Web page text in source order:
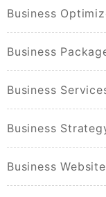
Business
Business
Business
Business
Business Website